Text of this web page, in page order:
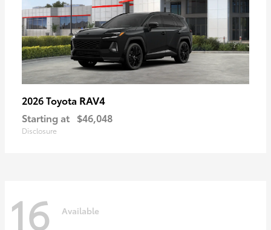
2026 Toyota RAV4
Starting at $46,048
Disclosure
16 Available